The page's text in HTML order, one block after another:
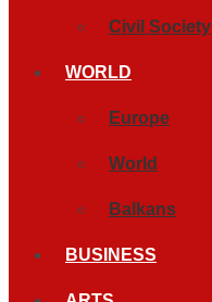
Civil Society
WORLD
Europe
World
Balkans
BUSINESS